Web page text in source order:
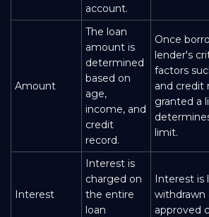
account.
Amount
The loan
amount is
determined
based on
age,
income, and
credit
record.
Once
lender's
factors
and credit
granted a
limit.
Interest
Interest is
charged on
the entire
loan
Interest is
approved